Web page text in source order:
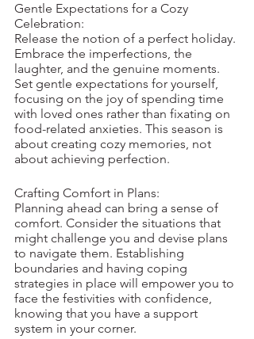
Gentle Expectations for a Cozy
Celebration:
Release the notion of a perfect holiday.
Embrace the imperfections, the
laughter, and the genuine moments.
Set gentle expectations for yourself,
focusing on the joy of spending time
with loved ones rather than fixating on
food-related anxieties. This season is
about creating cozy memories, not
about achieving perfection.
Crafting Comfort in Plans:
Planning ahead can bring a sense of
comfort. Consider the situations that
might challenge you and devise plans
to navigate them. Establishing
boundaries and having coping
strategies in place will empower you to
face the festivities with confidence,
knowing that you have a support
system in your corner.